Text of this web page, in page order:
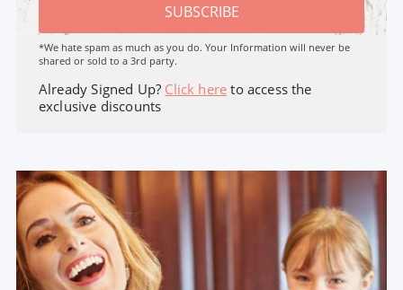
SUBSCRIBE
*We hate spam as much as you do. Your Information will never be
shared or sold to a 3rd party.
Already Signed Up? Click here to access the
exclusive discounts